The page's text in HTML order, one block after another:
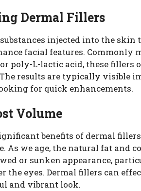
Dermal Fillers
injected into the skin
facial features. Commonly
poly-L-lactic acid, these fillers
results are typically visible
for quick enhancements.
Volume
benefits of dermal
As we age, the natural fat and
or sunken appearance,
the eyes. Dermal fillers can
and vibrant look.